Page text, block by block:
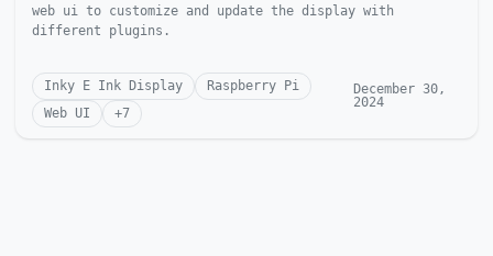
web ui to customize and update the display with
different plugins.
Inky E Ink Display
Raspberry Pi
Web UI
+7
December 30,
2024